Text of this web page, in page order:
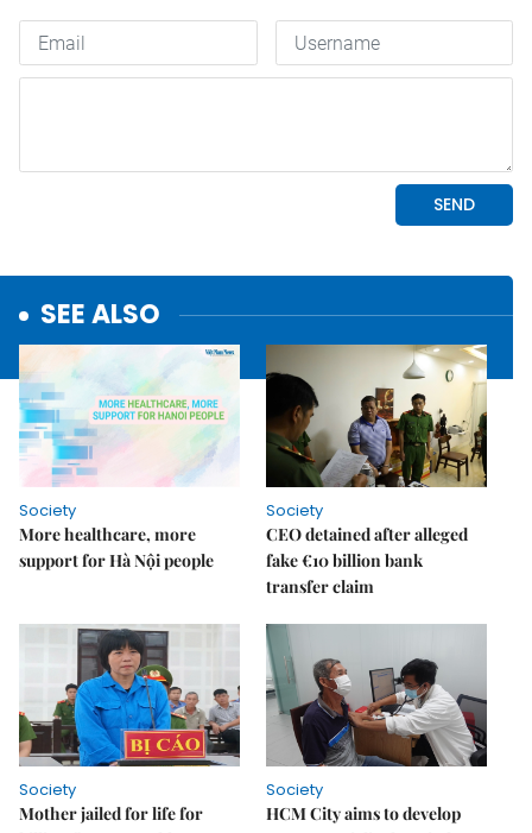
SEE ALSO
Society
More healthcare, more
support for Hà Nội people
Society
CEO detained after alleged
fake €10 billion bank
transfer claim
Society
Mother jailed for life for
Society
HCM City aims to develop